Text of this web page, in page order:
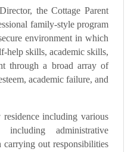
the Cottage Parent
family-style program
environment in which
help skills, academic skills,
through a broad array of
academic failure, and
including various
administrative
carrying out responsibilities